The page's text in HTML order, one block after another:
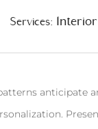
Services:
anticipate